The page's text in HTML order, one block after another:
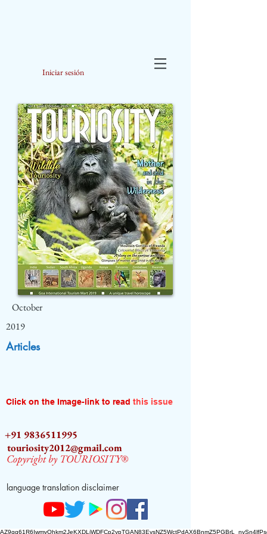
Iniciar sesión
October
2019
Articles
Click on the Image-link to read this issue
+91 9836511995
touriosity2012@gmail.com
Copyright by TOURIOSITY®
language translation disclaimer